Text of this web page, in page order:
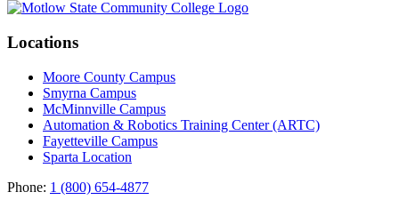
Locations
Moore County Campus
Smyrna Campus
McMinnville Campus
Automation & Robotics Training Center (ARTC)
Fayetteville Campus
Sparta Location
Phone: 1 (800) 654-4877